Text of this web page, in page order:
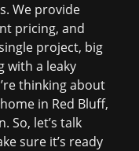
We provide
pricing, and
project, big
with a leaky
thinking about
in Red Bluff,
So, let’s talk
sure it’s ready